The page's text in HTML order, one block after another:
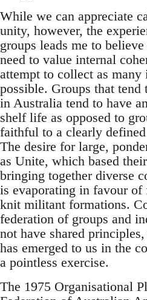
While we can appreciate
unity, however, the
groups leads me to
need to value internal
attempt to collect as many
possible. Groups that tend
in Australia tend to have
shelf life as opposed to
faithful to a clearly
The desire for large,
as Unite, which based
bringing together diverse
is evaporating in favour
knit militant formations.
federation of groups and
not have shared
has emerged to us in the
a pointless exercise.
The 1975 Organisational